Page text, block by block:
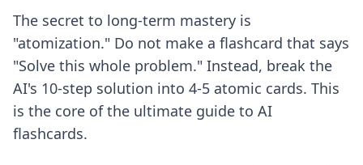
The secret to long-term mastery is
"atomization." Do not make a flashcard that says
"Solve this whole problem." Instead, break the
AI's 10-step solution into 4-5 atomic cards. This
is the core ofthe ultimate guide to AI
flashcards.